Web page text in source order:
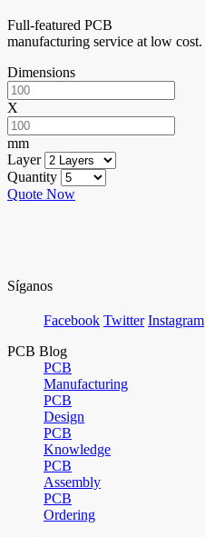
Full-featured PCB
manufacturing service at low cost.
Dimensions
X
mm
Layer
Quantity
Quote Now
Síganos
Facebook Twitter Instagram
PCB Blog
PCB
Manufacturing
PCB
Design
PCB
Knowledge
PCB
Assembly
PCB
Ordering